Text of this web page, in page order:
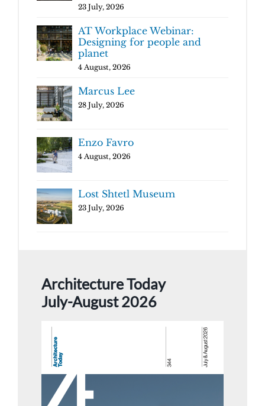
23 July, 2026
AT Workplace Webinar:
Designing for people and
planet
4 August, 2026
Marcus Lee
28 July, 2026
Enzo Favro
4 August, 2026
Lost Shtetl Museum
23 July, 2026
Architecture Today
July-August 2026